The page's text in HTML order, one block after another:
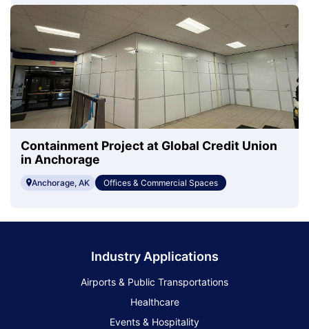
Containment Project at Global Credit Union
in Anchorage
Anchorage, AK Offices & Commercial Spaces
Industry Applications
Airports & Public Transportations
Healthcare
Events & Hospitality